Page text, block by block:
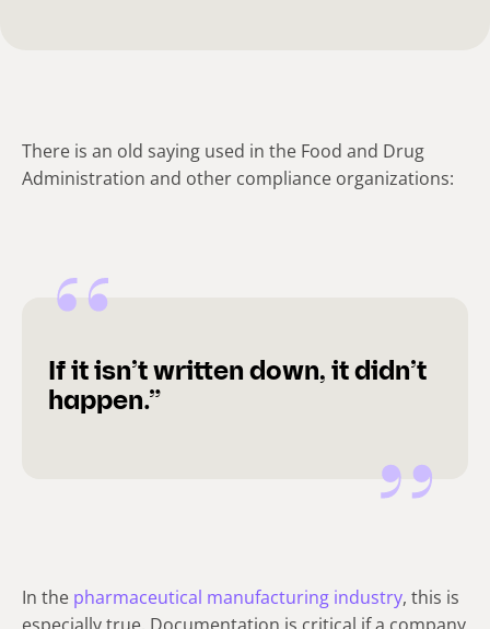
There is an old saying used in the Food and Drug
Administration and other compliance organizations:
If it isn’t written down, it didn’t
happen.”
In the pharmaceutical manufacturing industry, this is